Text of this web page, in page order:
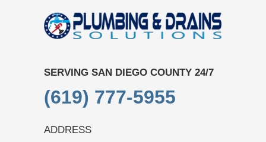
SERVING SAN DIEGO COUNTY 24/7
(619) 777-5955
ADDRESS